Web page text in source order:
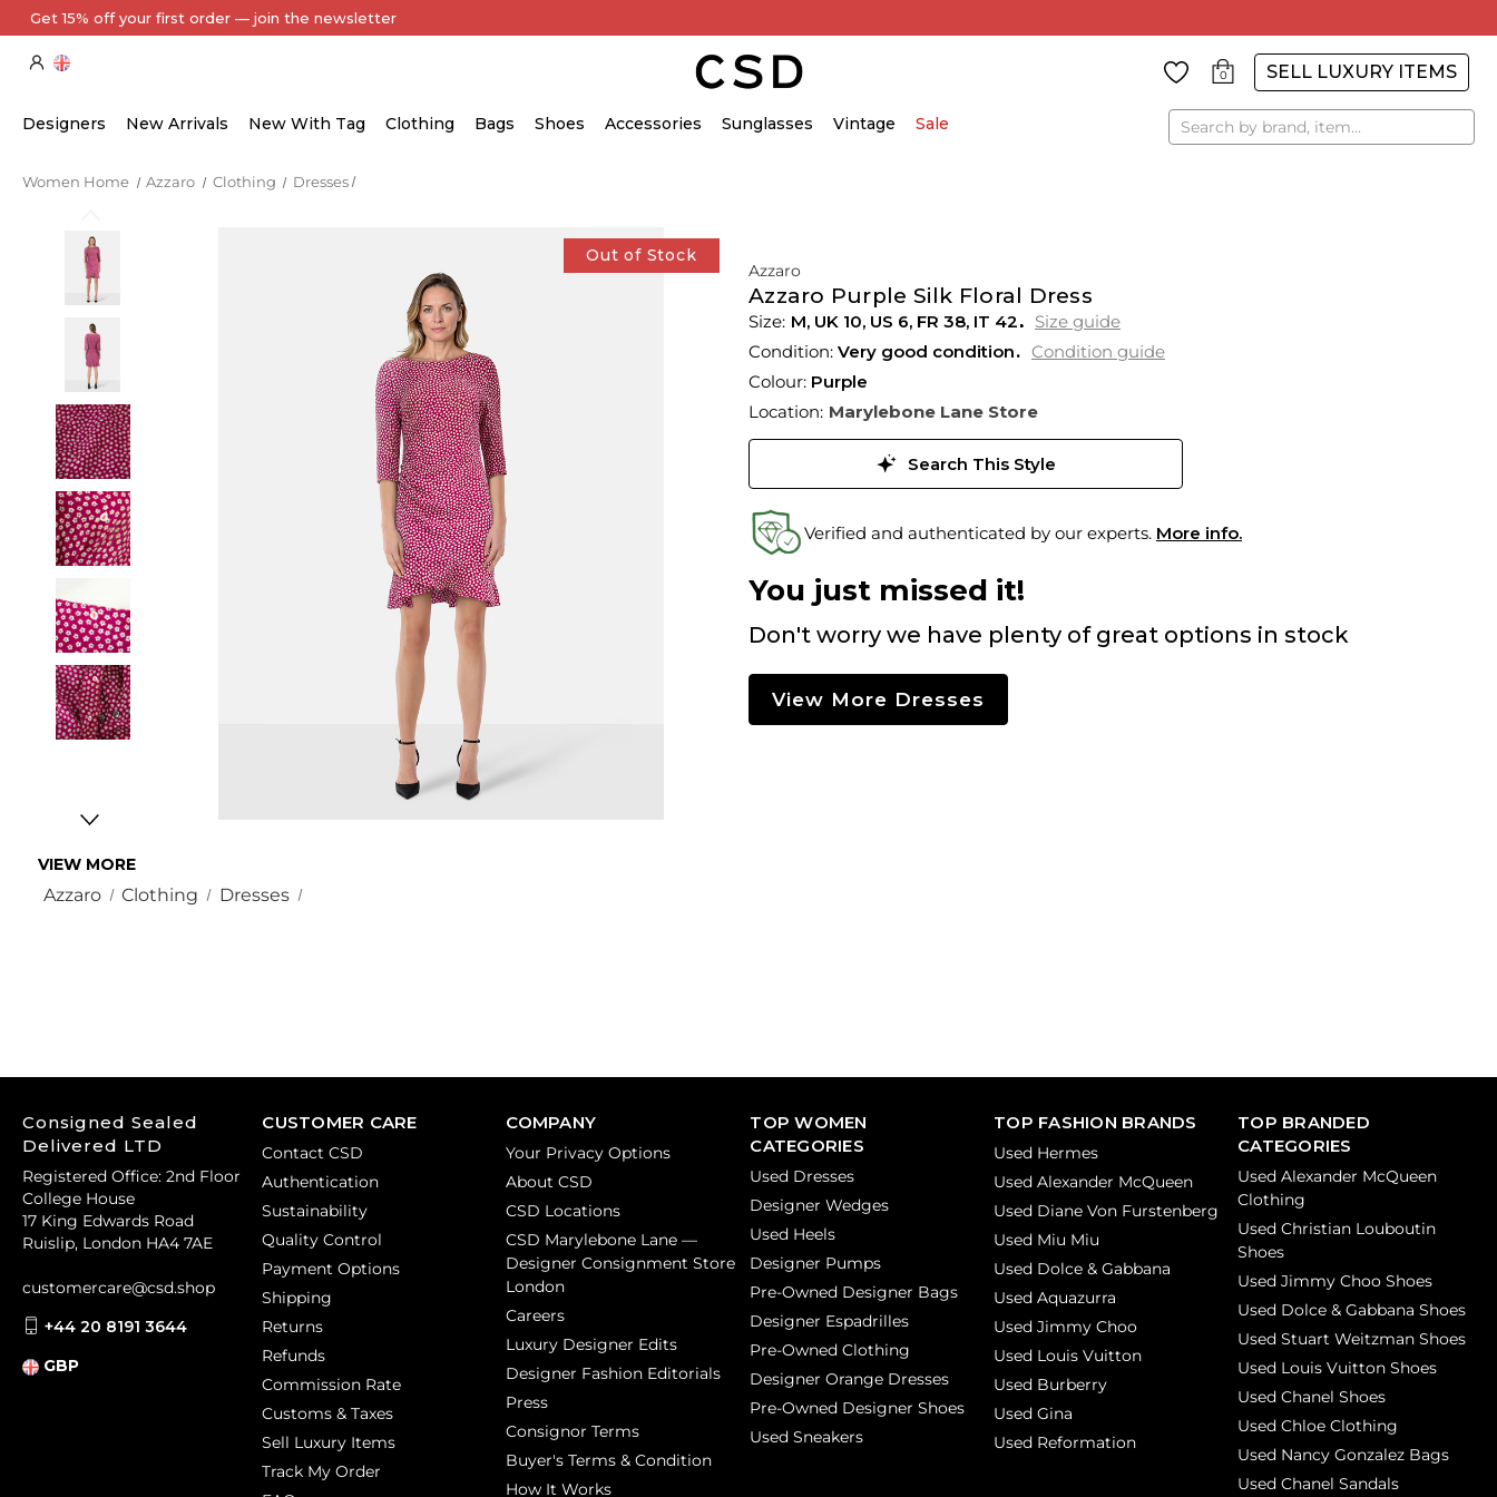
Get 15% off your first order — join the newsletter
0 SELL LUXURY ITEMS
Designers New Arrivals New With Tag Clothing Bags Shoes Accessories Sunglasses Vintage Sale Search
Women Home Azzaro Clothing Dresses
Out of Stock
VIEW MORE
Azzaro Clothing Dresses
Azzaro
Azzaro Purple Silk Floral Dress
M, UK 10, US 6, FR 38, IT 42
Size guide
Condition: Very good condition
Condition guide
Colour: Purple
Location: Marylebone Lane Store
Search This Style
Verified and authenticated by our experts. More info.
You just missed it!
Don't worry we have plenty of great options in stock
View More Dresses
CUSTOMER CARE
Contact CSD
Authentication
Sustainability
Quality Control
Payment Options
Shipping
Returns
Refunds
Commission Rate
Customs & Taxes
Sell Luxury Items
Track My Order
COMPANY
Your Privacy Options
About CSD
CSD Locations
CSD Marylebone Lane —
Designer Consignment Store
London
Careers
Luxury Designer Edits
Designer Fashion Editorials
Press
Consignor Terms
Buyer's Terms & Condition
How It Works
TOP WOMEN
CATEGORIES
Used Dresses
Designer Wedges
Used Heels
Designer Pumps
Pre-Owned Designer Bags
Designer Espadrilles
Pre-Owned Clothing
Designer Orange Dresses
Pre-Owned Designer Shoes
Used Sneakers
TOP FASHION BRANDS
Used Hermes
Used Alexander McQueen
Used Diane Von Furstenberg
Used Miu Miu
Used Dolce & Gabbana
Used Aquazurra
Used Jimmy Choo
Used Louis Vuitton
Used Burberry
Used Gina
Used Reformation
TOP BRANDED
CATEGORIES
Used Alexander McQueen
Clothing
Used Christian Louboutin
Shoes
Used Jimmy Choo Shoes
Used Dolce & Gabbana Shoes
Used Stuart Weitzman Shoes
Used Louis Vuitton Shoes
Used Chanel Shoes
Used Chloe Clothing
Used Nancy Gonzalez Bags
Used Chanel Sandals
Consigned Sealed
Delivered LTD
Registered Office: 2nd Floor
College House
17 King Edwards Road
Ruislip, London HA4 7AE
customercare@csd.shop
+44 20 8191 3644
GBP